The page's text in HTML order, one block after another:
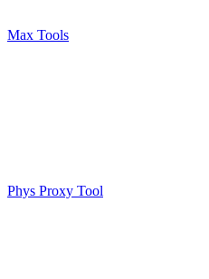
Max Tools
Phys Proxy Tool